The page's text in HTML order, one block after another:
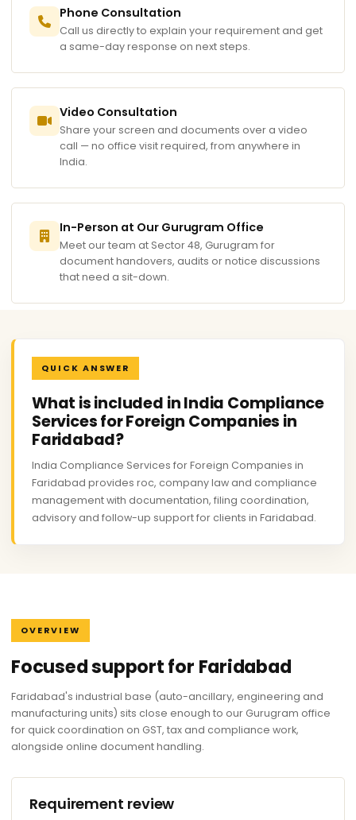
Phone Consultation
Call us directly to explain your requirement and get
a same-day response on next steps.
Video Consultation
Share your screen and documents over a video
call — no office visit required, from anywhere in
India.
In-Person at Our Gurugram Office
Meet our team at Sector 48, Gurugram for
document handovers, audits or notice discussions
that need a sit-down.
QUICK ANSWER
What is included in India Compliance
Services for Foreign Companies in
Faridabad?
India Compliance Services for Foreign Companies in
Faridabad provides roc, company law and compliance
management with documentation, filing coordination,
advisory and follow-up support for clients in Faridabad.
OVERVIEW
Focused support for Faridabad
Faridabad's industrial base (auto-ancillary, engineering and
manufacturing units) sits close enough to our Gurugram office
for quick coordination on GST, tax and compliance work,
alongside online document handling.
Requirement review